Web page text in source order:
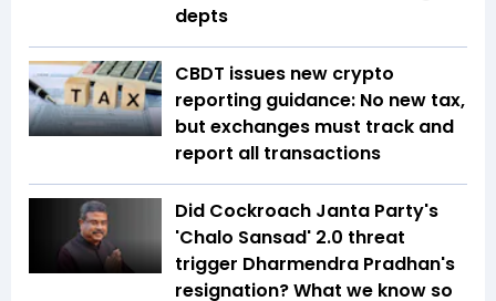
depts
CBDT issues new crypto
reporting guidance: No new tax,
but exchanges must track and
report all transactions
Did Cockroach Janta Party's
'Chalo Sansad' 2.0 threat
trigger Dharmendra Pradhan's
resignation? What we know so